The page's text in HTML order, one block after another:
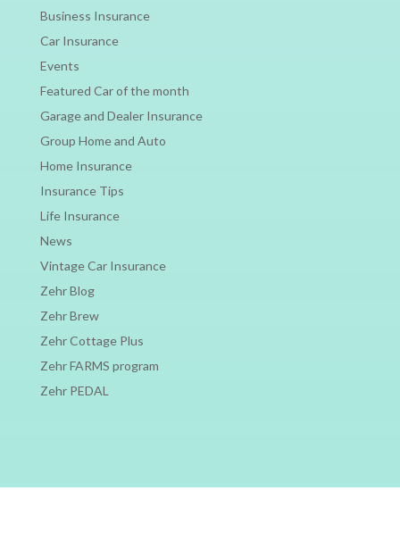
Business Insurance
Car Insurance
Events
Featured Car of the month
Garage and Dealer Insurance
Group Home and Auto
Home Insurance
Insurance Tips
Life Insurance
News
Vintage Car Insurance
Zehr Blog
Zehr Brew
Zehr Cottage Plus
Zehr FARMS program
Zehr PEDAL